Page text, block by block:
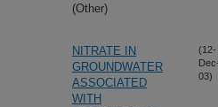
(Other)
NITRATE IN
GROUNDWATER
ASSOCIATED
WITH
(12-
03)